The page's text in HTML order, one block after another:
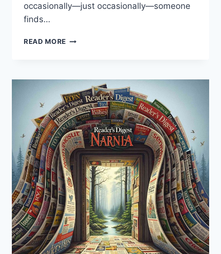
occasionally—just occasionally—someone
finds…
READ MORE STORAGE
BEGINNERS